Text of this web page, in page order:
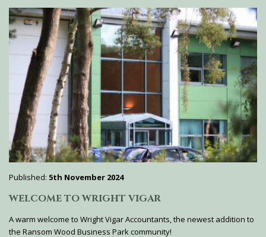
Published: 5th November 2024
WELCOME TO WRIGHT VIGAR
A warm welcome to Wright Vigar Accountants, the newest addition to
the Ransom Wood Business Park community!